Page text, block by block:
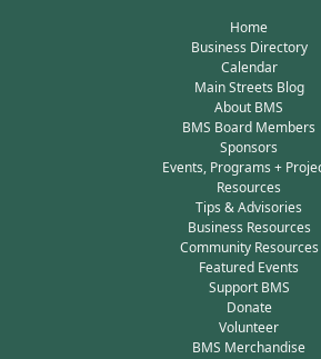
Home
Business Directory
Calendar
Main Streets Blog
About BMS
BMS Board Members
Sponsors
Events, Programs +
Resources
Tips & Advisories
Business Resources
Community Resources
Featured Events
Support BMS
Donate
Volunteer
BMS Merchandise